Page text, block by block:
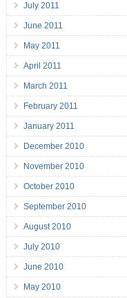
July 2011
June 2011
May 2011
April 2011
March 2011
February 2011
January 2011
December 2010
November 2010
October 2010
September 2010
August 2010
July 2010
June 2010
May 2010